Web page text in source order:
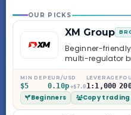
OUR PICKS
XM Group
Beginner-friendly
multi-regulator
with a serious
education
and a couple of
caveats worth
knowing.
MIN DEP
$5
EUR/USD
0.10p +$7.0
LEVERAGE
1:1,000
Beginners Copy trading